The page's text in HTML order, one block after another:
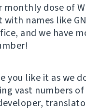
monthly dose of
with names like
and we have
you like it as we
vast numbers